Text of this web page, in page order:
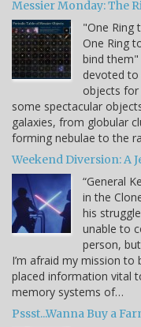
Messier Monday: The
"One Ring
One Ring
bind them"
devoted
objects for
some spectacular
galaxies, from globular
forming nebulae to the
Weekend Diversion: A
“General
in the
his
unable to
person,
I’m afraid my mission to
placed information vital
memory systems of…
Pssst...Wanna Buy a